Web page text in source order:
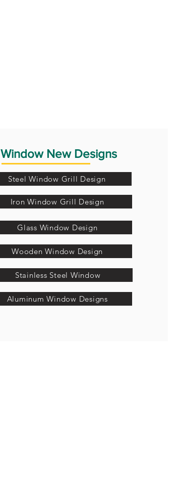
Window New Designs
Steel Window Grill Design
Iron Window Grill Design
Glass Window Design
Wooden Window Design
Stainless Steel Window
Aluminum Window Designs